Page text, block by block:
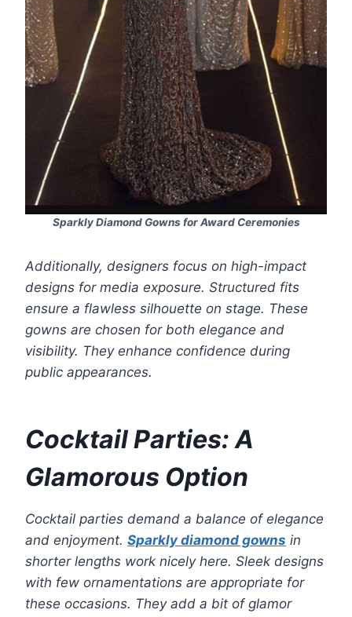
Sparkly Diamond Gowns for Award Ceremonies
Additionally, designers focus on high-impact
designs for media exposure. Structured fits
ensure a flawless silhouette on stage. These
gowns are chosen for both elegance and
visibility. They enhance confidence during
public appearances.
Cocktail Parties: A
Glamorous Option
Cocktail parties demand a balance of elegance
and enjoyment. Sparkly diamond gowns in
shorter lengths work nicely here. Sleek designs
with few ornamentations are appropriate for
these occasions. They add a bit of glamor